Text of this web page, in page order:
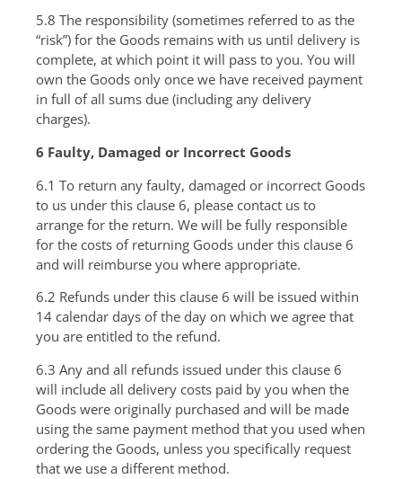
5.8 The responsibility (sometimes referred to as the
“risk”) for the Goods remains with us until delivery is
complete, at which point it will pass to you. You will
own the Goods only once we have received payment
in full of all sums due (including any delivery
charges).
6 Faulty, Damaged or Incorrect Goods
6.1 To return any faulty, damaged or incorrect Goods
to us under this clause 6, please contact us to
arrange for the return. We will be fully responsible
for the costs of returning Goods under this clause 6
and will reimburse you where appropriate.
6.2 Refunds under this clause 6 will be issued within
14 calendar days of the day on which we agree that
you are entitled to the refund.
6.3 Any and all refunds issued under this clause 6
will include all delivery costs paid by you when the
Goods were originally purchased and will be made
using the same payment method that you used when
ordering the Goods, unless you specifically request
that we use a different method.